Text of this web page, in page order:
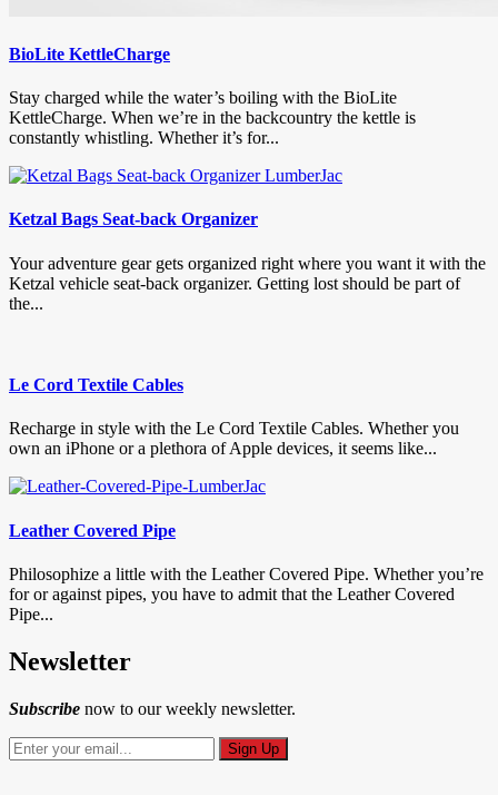
BioLite KettleCharge
Stay charged while the water’s boiling with the BioLite
KettleCharge. When we’re in the backcountry the kettle is
constantly whistling. Whether it’s for...
Ketzal Bags Seat-back Organizer
Your adventure gear gets organized right where you want it with the
Ketzal vehicle seat-back organizer. Getting lost should be part of
the...
Le Cord Textile Cables
Recharge in style with the Le Cord Textile Cables. Whether you
own an iPhone or a plethora of Apple devices, it seems like...
Leather Covered Pipe
Philosophize a little with the Leather Covered Pipe. Whether you’re
for or against pipes, you have to admit that the Leather Covered
Pipe...
Newsletter
Subscribe now to our weekly newsletter.